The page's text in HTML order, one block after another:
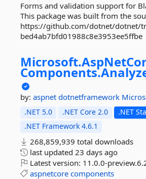
Forms and validation support for
This package was built from the
https://github.com/dotnet/dotnet/
bed4ab7bfd01988c8e3953ee5ffbe
Microsoft.
Components.
by: aspnet dotnetframework
.NET 5.0 .NET Core 2.0
.NET
.NET Framework 4.6.1
268,859,939 total downloads
last updated 23 days ago
Latest version: 11.0.0-
aspnetcore components